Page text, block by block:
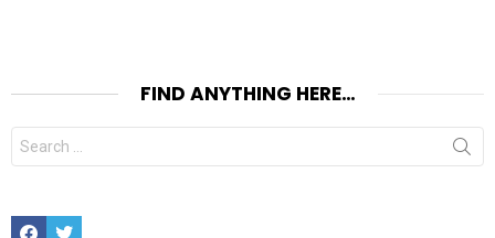
FIND ANYTHING HERE…
Search
for:
FacebookTwitter